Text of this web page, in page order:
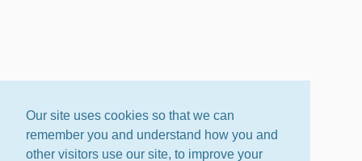
Our site uses cookies so that we can
remember you and understand how you and
other visitors use our site, to improve your